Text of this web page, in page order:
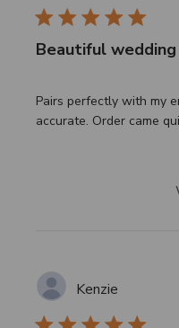
Beautiful wedding
Pairs perfectly with my
accurate. Order came
Kenzie